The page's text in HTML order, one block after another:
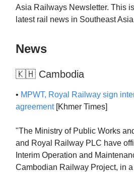
Asia Railways Newsletter. This
latest rail news in Southeast
News
🇰🇭 Cambodia
• MPWT, Royal Railway sign
agreement[Khmer Times]
"The Ministry of Public Works
and Royal Railway PLC have
Interim Operation and
Cambodian Railway Project, in